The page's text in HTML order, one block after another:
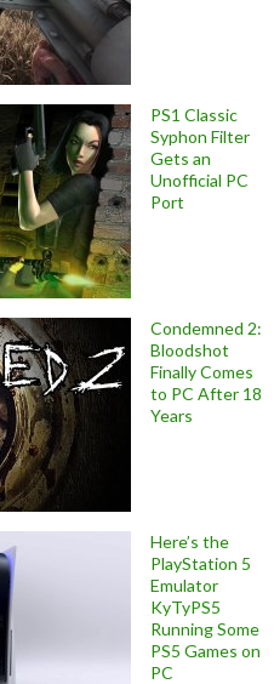
PS1 Classic
Syphon Filter
Gets an
Unofficial PC
Port
Condemned 2:
Bloodshot
Finally Comes
to PC After 18
Years
Here’s the
PlayStation 5
Emulator
KyTyPS5
Running Some
PS5 Games on
PC